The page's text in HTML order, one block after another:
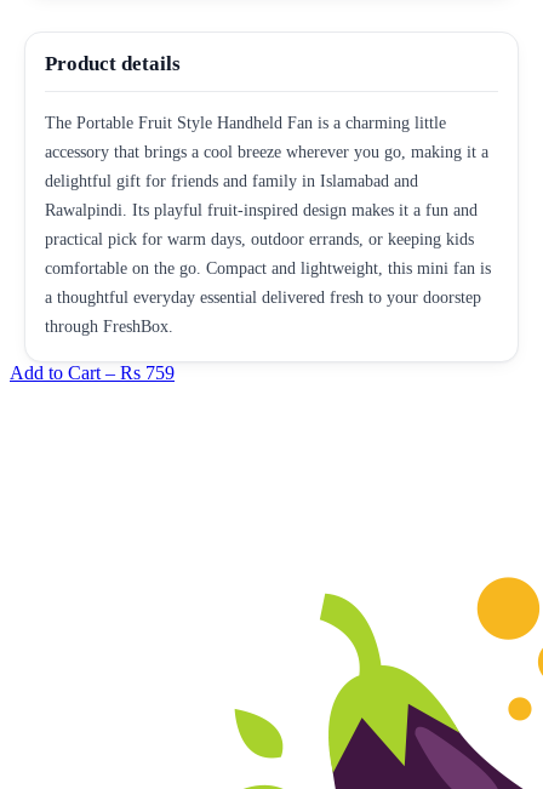
Product details
The Portable Fruit Style Handheld Fan is a charming little
accessory that brings a cool breeze wherever you go, making it a
delightful gift for friends and family in Islamabad and
Rawalpindi. Its playful fruit-inspired design makes it a fun and
practical pick for warm days, outdoor errands, or keeping kids
comfortable on the go. Compact and lightweight, this mini fan is
a thoughtful everyday essential delivered fresh to your doorstep
through FreshBox.
Add to Cart – Rs 759